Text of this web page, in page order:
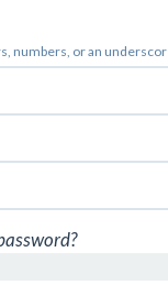
numbers, or an